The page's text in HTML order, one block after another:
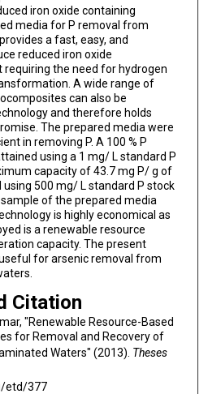
iron oxide containing
media for P removal from
a fast, easy, and
reduced iron oxide
the need for hydrogen
A wide range of
can also be
and therefore holds
The prepared media were
in removing P. A 100 % P
using a 1 mg/ L standard P
capacity of 43.7 mg P/ g of
500 mg/ L standard P stock
of the prepared media
is highly economical as
is a renewable resource
capacity. The present
for arsenic removal from
Citation
"Renewable Resource-Based
for Removal and Recovery of
Waters" (2013). Theses
etd/377